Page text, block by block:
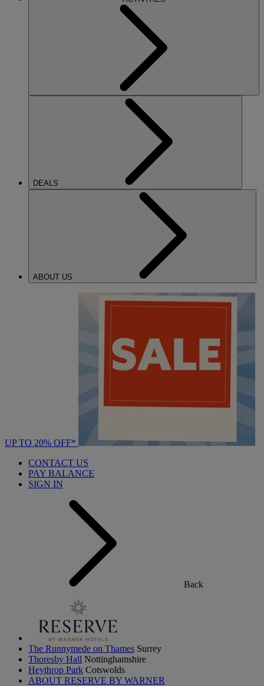
DEALS
ABOUT US
UP TO 20% OFF*
CONTACT US
PAY BALANCE
SIGN IN
Back
The Runnymede on Thames Surrey
Thoresby Hall Nottinghamshire
Heythrop Park Cotswolds
ABOUT RESERVE BY WARNER